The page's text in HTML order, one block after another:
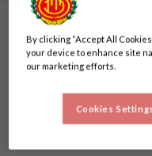
Match events
By clicking “Accept All
your device to enhance site
our marketing efforts.
Cookies Settings